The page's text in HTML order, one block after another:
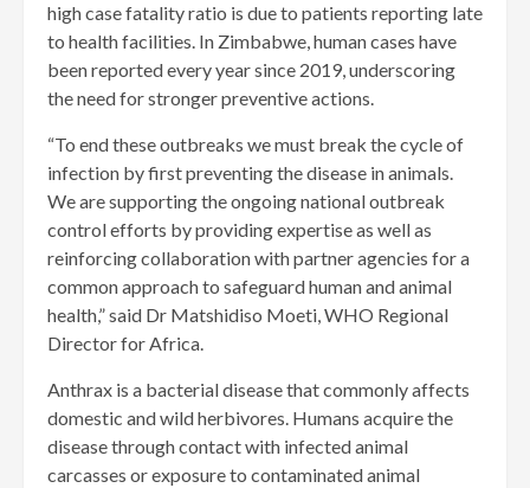
high case fatality ratio is due to patients reporting late
to health facilities. In Zimbabwe, human cases have
been reported every year since 2019, underscoring
the need for stronger preventive actions.
“To end these outbreaks we must break the cycle of
infection by first preventing the disease in animals.
We are supporting the ongoing national outbreak
control efforts by providing expertise as well as
reinforcing collaboration with partner agencies for a
common approach to safeguard human and animal
health,” said Dr Matshidiso Moeti, WHO Regional
Director for Africa.
Anthrax is a bacterial disease that commonly affects
domestic and wild herbivores. Humans acquire the
disease through contact with infected animal
carcasses or exposure to contaminated animal